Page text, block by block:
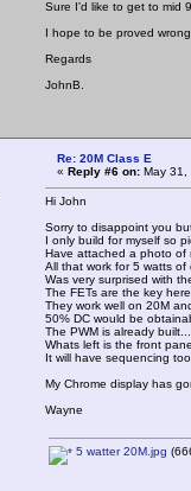
Sure I'd like to get to mid
I hope to be proved
Regards
JohnB.
Re: 20M Class E
« Reply #6 on: May 31,
Hi John
Sorry to disappoint you
I only build for myself so
Have attached a photo of
All that work for 5 watts of
Was very surprised with
The FETs are the key
They work well on 20M
50% DC would be
The PWM is already built...
Whats left is the front
It will have sequencing
My Chrome display has
Wayne
5 watter 20M.jpg